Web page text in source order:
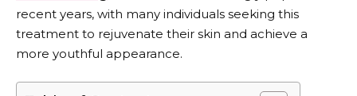
recent years, with many individuals seeking this
treatment to rejuvenate their skin and achieve a
more youthful appearance.